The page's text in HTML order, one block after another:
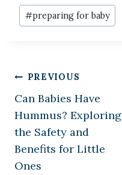
Post
Tags:
#preparing for baby
Post
navigation
PREVIOUS
Can Babies Have
Hummus? Exploring
the Safety and
Benefits for Little
Ones